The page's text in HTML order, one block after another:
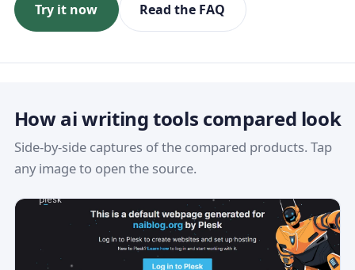
Try it now Read the FAQ
How ai writing tools compared look
Side-by-side captures of the compared products. Tap
any image to open the source.